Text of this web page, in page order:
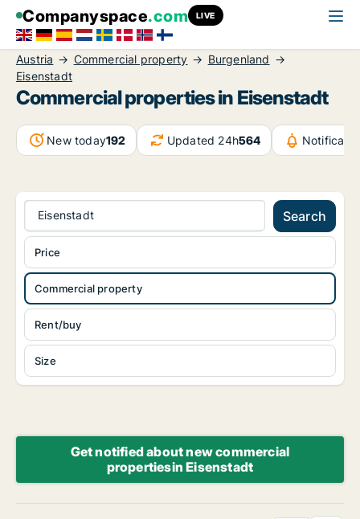
Companyspace.com LIVE
Austria Commercial property
Burgenland
Eisenstadt
Commercial properties in Eisenstadt
New today192 Updated 24h564
Eisenstadt Search
Commercial property
Rent/buy
Size
Price
Get notified about new commercial
propertiesin Eisenstadt